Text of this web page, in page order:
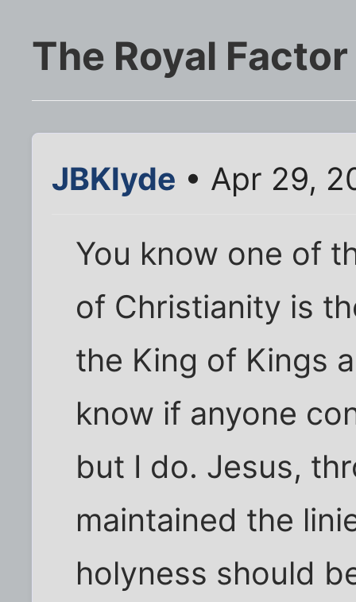
The Royal Factor
JBKlyde • Apr 29,
You know one of
of Christianity is
the King of Kings
know if anyone
but I do. Jesus,
maintained the
holyness should